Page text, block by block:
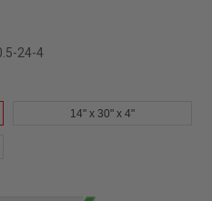
24-4
14" x 30" x 4"